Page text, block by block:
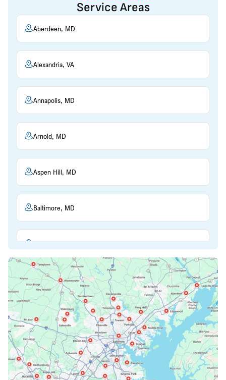
Service Areas
Aberdeen, MD
Alexandria, VA
Annapolis, MD
Arnold, MD
Aspen Hill, MD
Baltimore, MD
Bethesda, MD
Bowie, MD
Cockeysville, MD